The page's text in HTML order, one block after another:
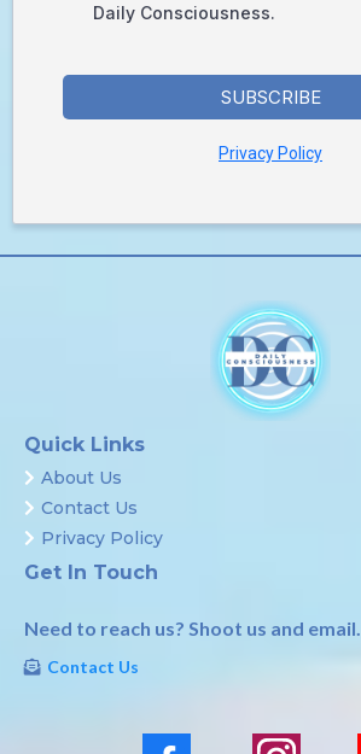
Daily Consciousness.
SUBSCRIBE
Privacy Policy
Quick Links
About Us
Contact Us
Privacy Policy
Get In Touch
Need to reach us? Shoot us and email.
Contact Us